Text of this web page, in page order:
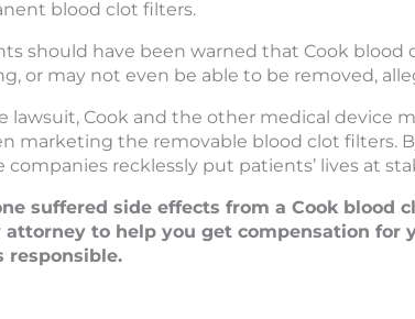
blood clot filters.
should have been warned that Cook
or may not even be able to be removed,
lawsuit, Cook and the other medical device
marketing the removable blood clot filters.
recklessly put patients’ lives at
suffered side effects from a Cook blood
attorney to help you get compensation for
responsible.